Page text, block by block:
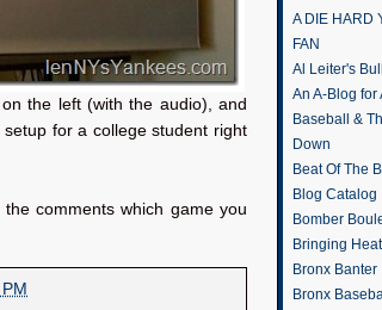
the left (with the audio), and
for a college student right
comments which game you
A DIE HARD
FAN
Al Leiter's
An A-Blog for
Baseball &
Down
Beat Of The
Blog Catalog
Bomber
Bringing Heat
Bronx Banter
Bronx